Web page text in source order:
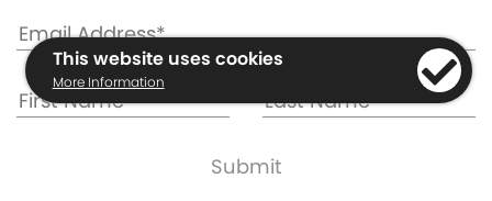
This website uses cookies
More Information